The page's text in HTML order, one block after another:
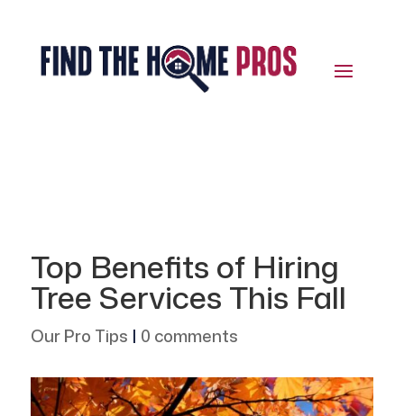
Top Benefits of Hiring
Tree Services This Fall
Our Pro Tips | 0 comments